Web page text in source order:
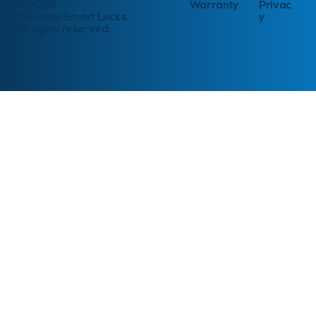
McGrath Smart Locks.
All rights reserved.
Warranty
Privac
y